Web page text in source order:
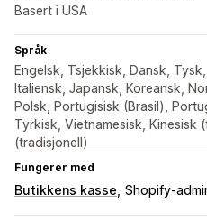
Basert i USA
Språk
Engelsk, Tsjekkisk, Dansk,
Italiensk, Japansk, Koreansk,
Polsk, Portugisisk (Brasil),
Tyrkisk, Vietnamesisk, Kinesisk
(tradisjonell)
Fungerer med
Butikkens kasse Shopify-